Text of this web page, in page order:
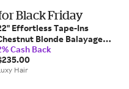
Black Friday
Effortless Tape-Ins
Blonde Balayage
Cash Back
Hair